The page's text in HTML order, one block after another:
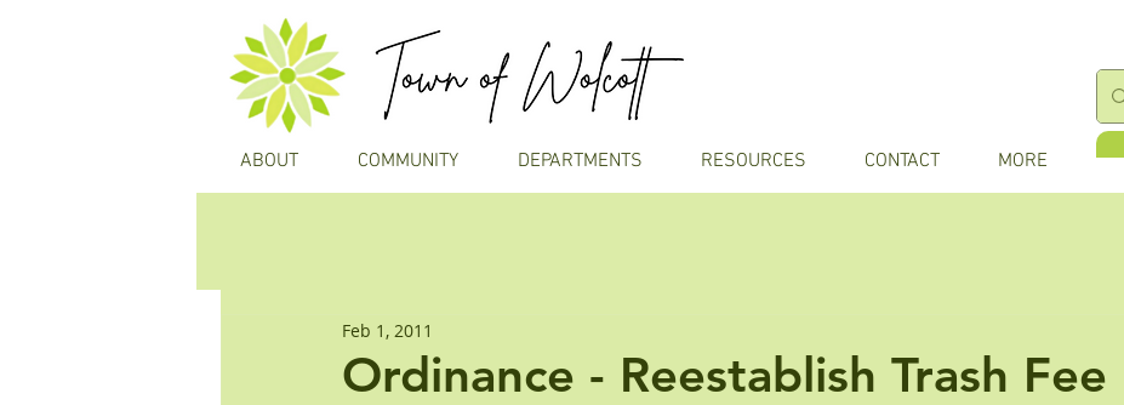
ABOUT COMMUNITY DEPARTMENTS RESOURCES CONTACT MORE
Ordinance - Reestablish Trash Fee
Feb 1, 2011